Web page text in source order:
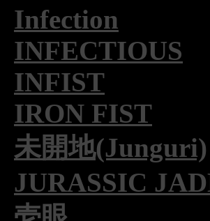
Infection
INFECTIOUS
INFIST
IRON FIST
未開地(Junguri)
JURASSIC